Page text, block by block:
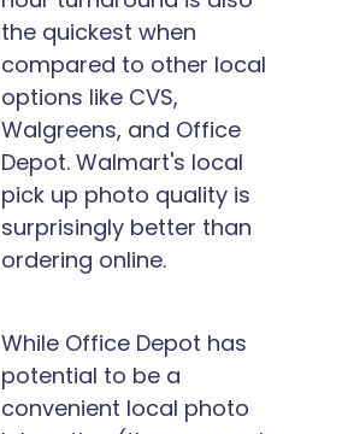
the quickest when
compared to other local
options like CVS,
Walgreens, and Office
Depot. Walmart's local
pick up photo quality is
surprisingly better than
ordering online.
While Office Depot has
potential to be a
convenient local photo